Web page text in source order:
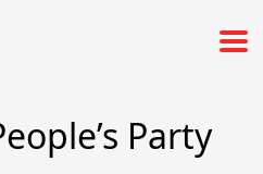
Party